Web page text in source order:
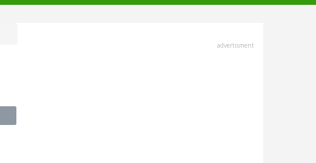
advertisment